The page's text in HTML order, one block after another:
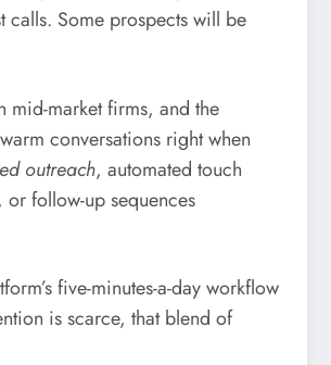
calls. Some prospects will be
mid-market firms, and the
conversations right when
outreach, automated touch
follow-up sequences
five-minutes-a-day workflow
is scarce, that blend of